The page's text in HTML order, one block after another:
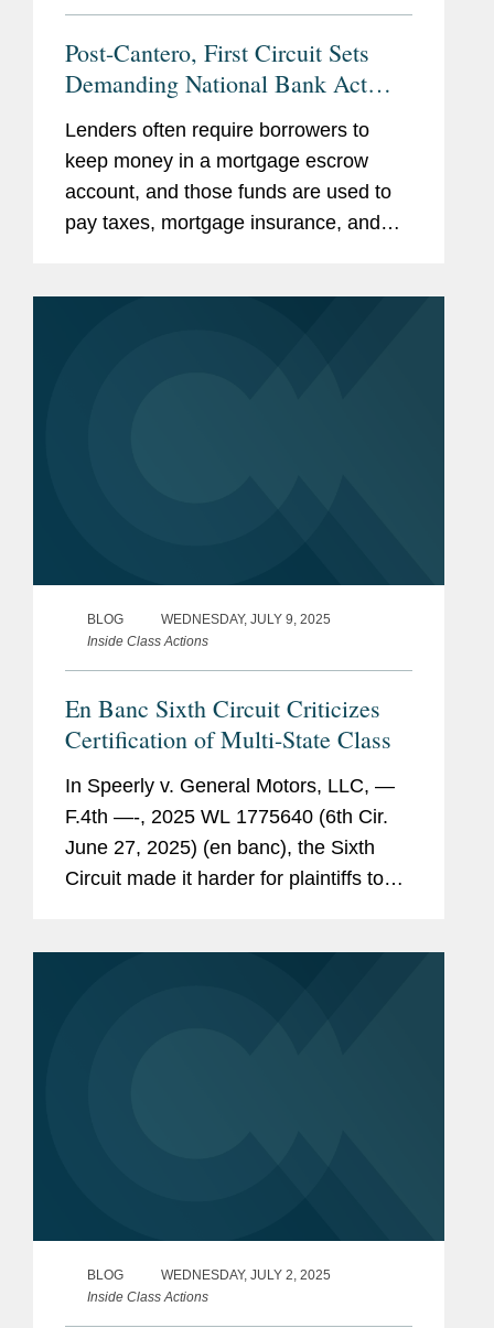
Post-Cantero, First Circuit Sets
Demanding National Bank Act
Preemption Test
Lenders often require borrowers to
keep money in a mortgage escrow
account, and those funds are used to
pay taxes, mortgage insurance, and
BLOG
WEDNESDAY, JULY 9, 2025
Inside Class Actions
En Banc Sixth Circuit Criticizes
Certification of Multi-State Class
In Speerly v. General Motors, LLC, —
F.4th —-, 2025 WL 1775640 (6th Cir.
June 27, 2025) (en banc), the Sixth
Circuit made it harder for plaintiffs to
BLOG
WEDNESDAY, JULY 2, 2025
Inside Class Actions